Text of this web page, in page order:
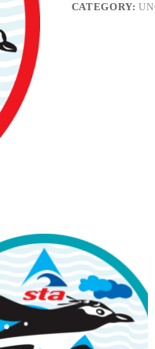
CATEGORY: